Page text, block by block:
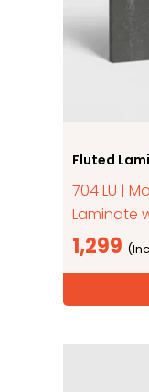
Fluted
704 LU |
Laminate
1,299